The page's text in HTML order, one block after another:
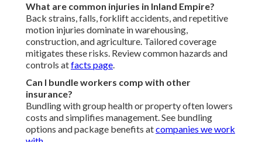
What are common injuries in Inland Empire?
Back strains, falls, forklift accidents, and repetitive
motion injuries dominate in warehousing,
construction, and agriculture. Tailored coverage
mitigates these risks. Review common hazards and
controls atfacts page.
Can I bundle workers comp with other
insurance?
Bundling with group health or property often lowers
costs and simplifies management. See bundling
options and package benefits atcompanies we work